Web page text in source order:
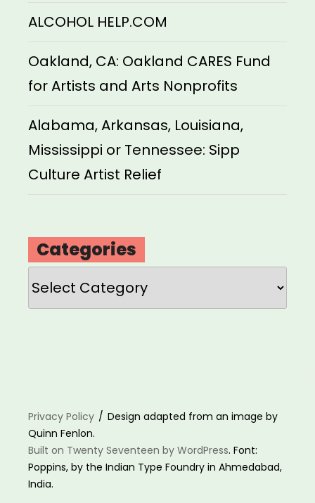
ALCOHOL HELP.COM
Oakland, CA: Oakland CARES Fund
for Artists and Arts Nonprofits
Alabama, Arkansas, Louisiana,
Mississippi or Tennessee: Sipp
Culture Artist Relief
Categories
Categories
Privacy Policy
Design adapted from an image by
Quinn Fenlon.
Built on Twenty Seventeen by WordPress. Font:
Poppins, by the Indian Type Foundry in Ahmedabad,
India.